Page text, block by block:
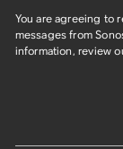
You are agreeing to
messages from
information, review